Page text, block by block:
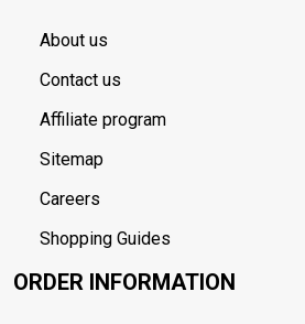
About us
Contact us
Affiliate program
Sitemap
Careers
Shopping Guides
ORDER INFORMATION